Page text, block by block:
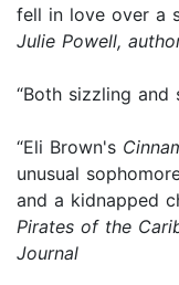
fell in love over a
Julie Powell,
“Both sizzling and
“Eli Brown's
unusual
and a kidnapped
Pirates of the
Journal